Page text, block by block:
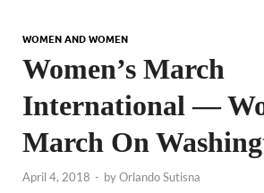
WOMEN AND WOMEN
Women’s March
International —
March On
April 4, 2018 - byOrlando Sutisna